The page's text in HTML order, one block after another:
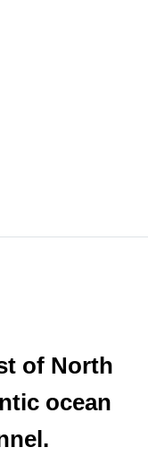
of North
ocean